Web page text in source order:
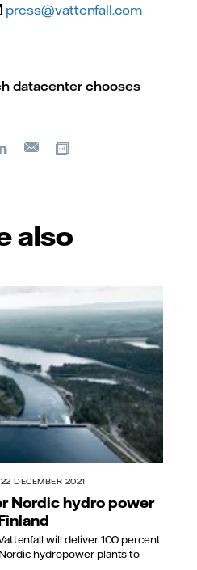
press@vattenfall.com
datacenter chooses
LinkedIn
E-
also
22 DECEMBER 2021
Nordic hydro power
will deliver 100 percent
hydropower plants to